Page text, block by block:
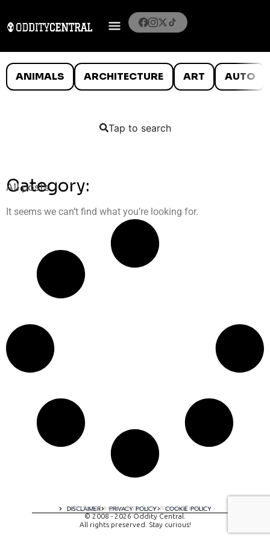
ANIMALS ARCHITECTURE ART AUTO
Tap to search
Category:
All posts
It seems we can’t find what you’re looking for.
DISCLAIMER PRIVACY POLICY COOKIE POLICY
A digital experience by tomispixel.ro
© 2008 - 2026 Oddity Central.
All rights preserved. Stay curious!